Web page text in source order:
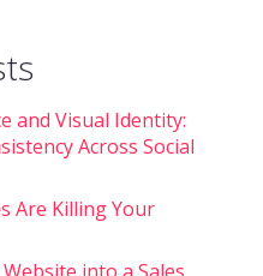
and Visual Identity:
Across Social
Are Killing Your